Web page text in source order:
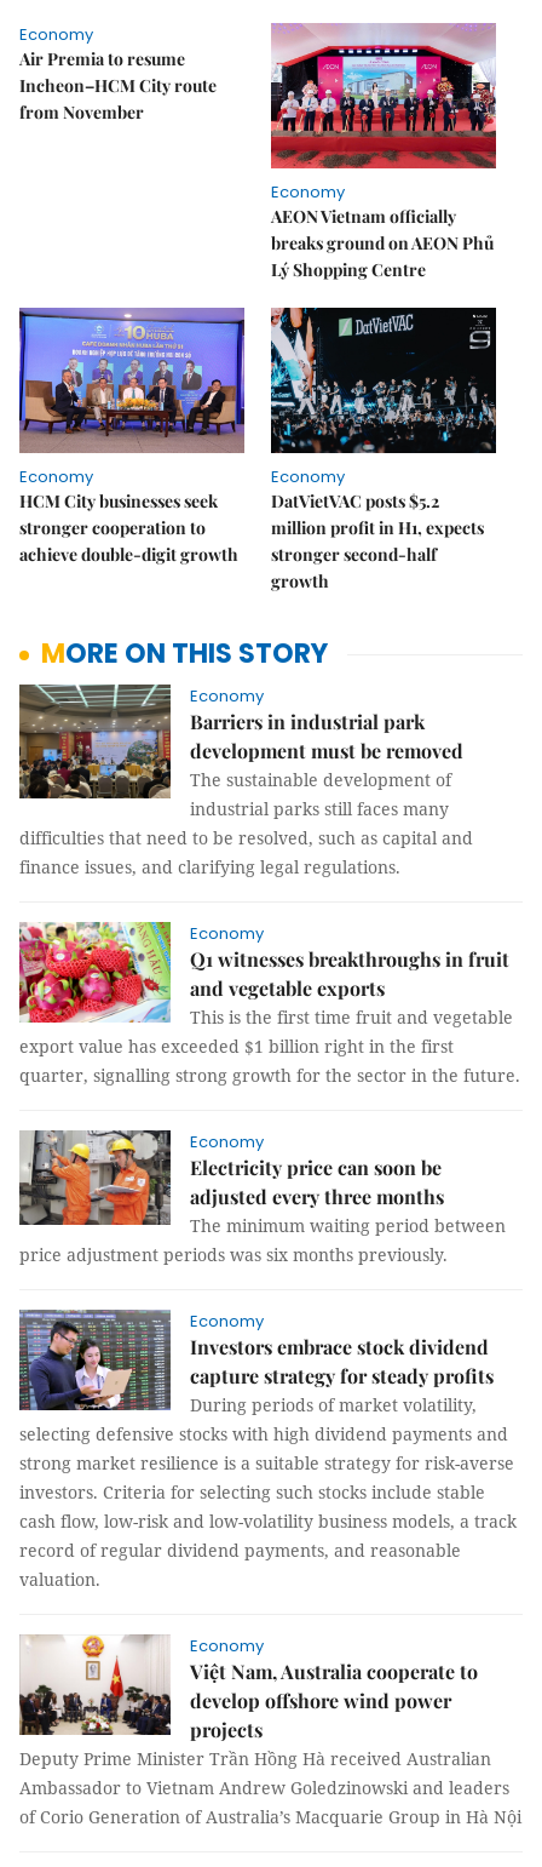
Economy
Air Premia to resume
Incheon–HCM City route
from November
Economy
AEON Vietnam officially
breaks ground on AEON Phủ
Lý Shopping Centre
Economy
HCM City businesses seek
stronger cooperation to
achieve double-digit growth
Economy
DatVietVAC posts $5.2
million profit in H1, expects
stronger second-half
growth
MORE ON THIS STORY
Economy
Barriers in industrial park
development must be removed
The sustainable development of
industrial parks still faces many
difficulties that need to be resolved, such as capital and
finance issues, and clarifying legal regulations.
Economy
Q1 witnesses breakthroughs in fruit
and vegetable exports
This is the first time fruit and vegetable
export value has exceeded $1 billion right in the first
quarter, signalling strong growth for the sector in the future.
Economy
Electricity price can soon be
adjusted every three months
The minimum waiting period between
price adjustment periods was six months previously.
Economy
Investors embrace stock dividend
capture strategy for steady profits
During periods of market volatility,
selecting defensive stocks with high dividend payments and
strong market resilience is a suitable strategy for risk-averse
investors. Criteria for selecting such stocks include stable
cash flow, low-risk and low-volatility business models, a track
record of regular dividend payments, and reasonable
valuation.
Economy
Việt Nam, Australia cooperate to
develop offshore wind power
projects
Deputy Prime Minister Trần Hồng Hà received Australian
Ambassador to Vietnam Andrew Goledzinowski and leaders
of Corio Generation of Australia’s Macquarie Group in Hà Nội